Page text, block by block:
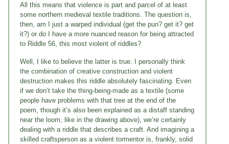
All this means that violence is part and parcel of at least
some northern medieval textile traditions. The question is,
then, am I just a warped individual (get the pun? get it? get
it?) or do I have a more nuanced reason for being attracted
to Riddle 56, this most violent of riddles?
Well, I like to believe the latter is true. I personally think
the combination of creative construction and violent
destruction makes this riddle absolutely fascinating. Even
if we don’t take the thing-being-made as a textile (some
people have problems with that tree at the end of the
poem, though it’s also been explained as a distaff standing
near the loom, like in the drawing above), we’re certainly
dealing with a riddle that describes a craft. And imagining a
skilled craftsperson as a violent tormentor is, frankly, solid